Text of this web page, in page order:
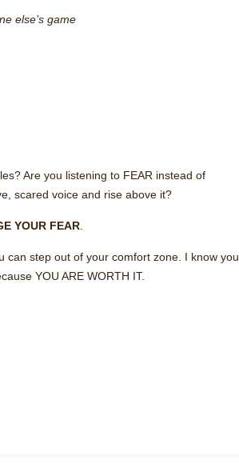
else’s game
Are you listening to FEAR instead of
scared voice and rise above it?
YOUR FEAR
can step out of your comfort zone. I know you
YOU ARE WORTH IT.